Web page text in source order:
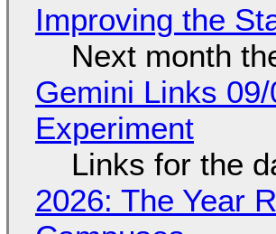
Improving the
Next month
Gemini Links
Experiment
Links for the
2026: The Year